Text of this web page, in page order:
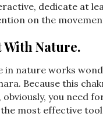
dedicate at
on the
With Nature.
in nature works
Because this
obviously, you need
most effective